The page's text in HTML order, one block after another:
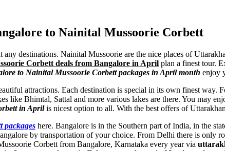
to Nainital Mussoorie Corbett
destinations. Nainital Mussoorie are the nice places of
Corbett deals from Bangalore in April plan a finest tour.
to Nainital Mussoorie Corbett packages in April month enjoy
attractions. Each destination is special in its own finest way.
like Bhimtal, Sattal and more various lakes are there. You may
in Aprilis nicest option to all. With the best offers of
packages here. Bangalore is in the Southern part of India, in the
by transportation of your choice. From Delhi there is
Corbett from Bangalore, Karnataka every year via